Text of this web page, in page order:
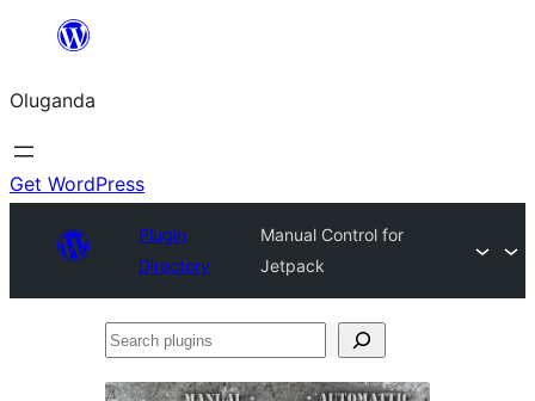
Bukka
Oluganda
Get WordPress
Plugin
Directory
Manual Control for
Jetpack
Search